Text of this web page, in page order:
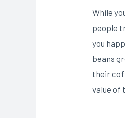
While
people
you
beans
their
value of